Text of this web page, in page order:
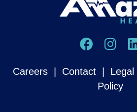
Careers| Contact| Legal
Policy